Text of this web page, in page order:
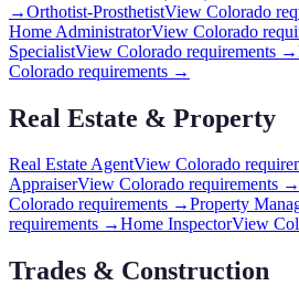
→Orthotist-ProsthetistView Colorado
Home AdministratorView Colorado
SpecialistView Colorado requirements →
Colorado requirements →
Real Estate & Property
Real Estate AgentView Colorado
AppraiserView Colorado requirements →
Colorado requirements →Property
requirements →Home InspectorView
Trades & Construction